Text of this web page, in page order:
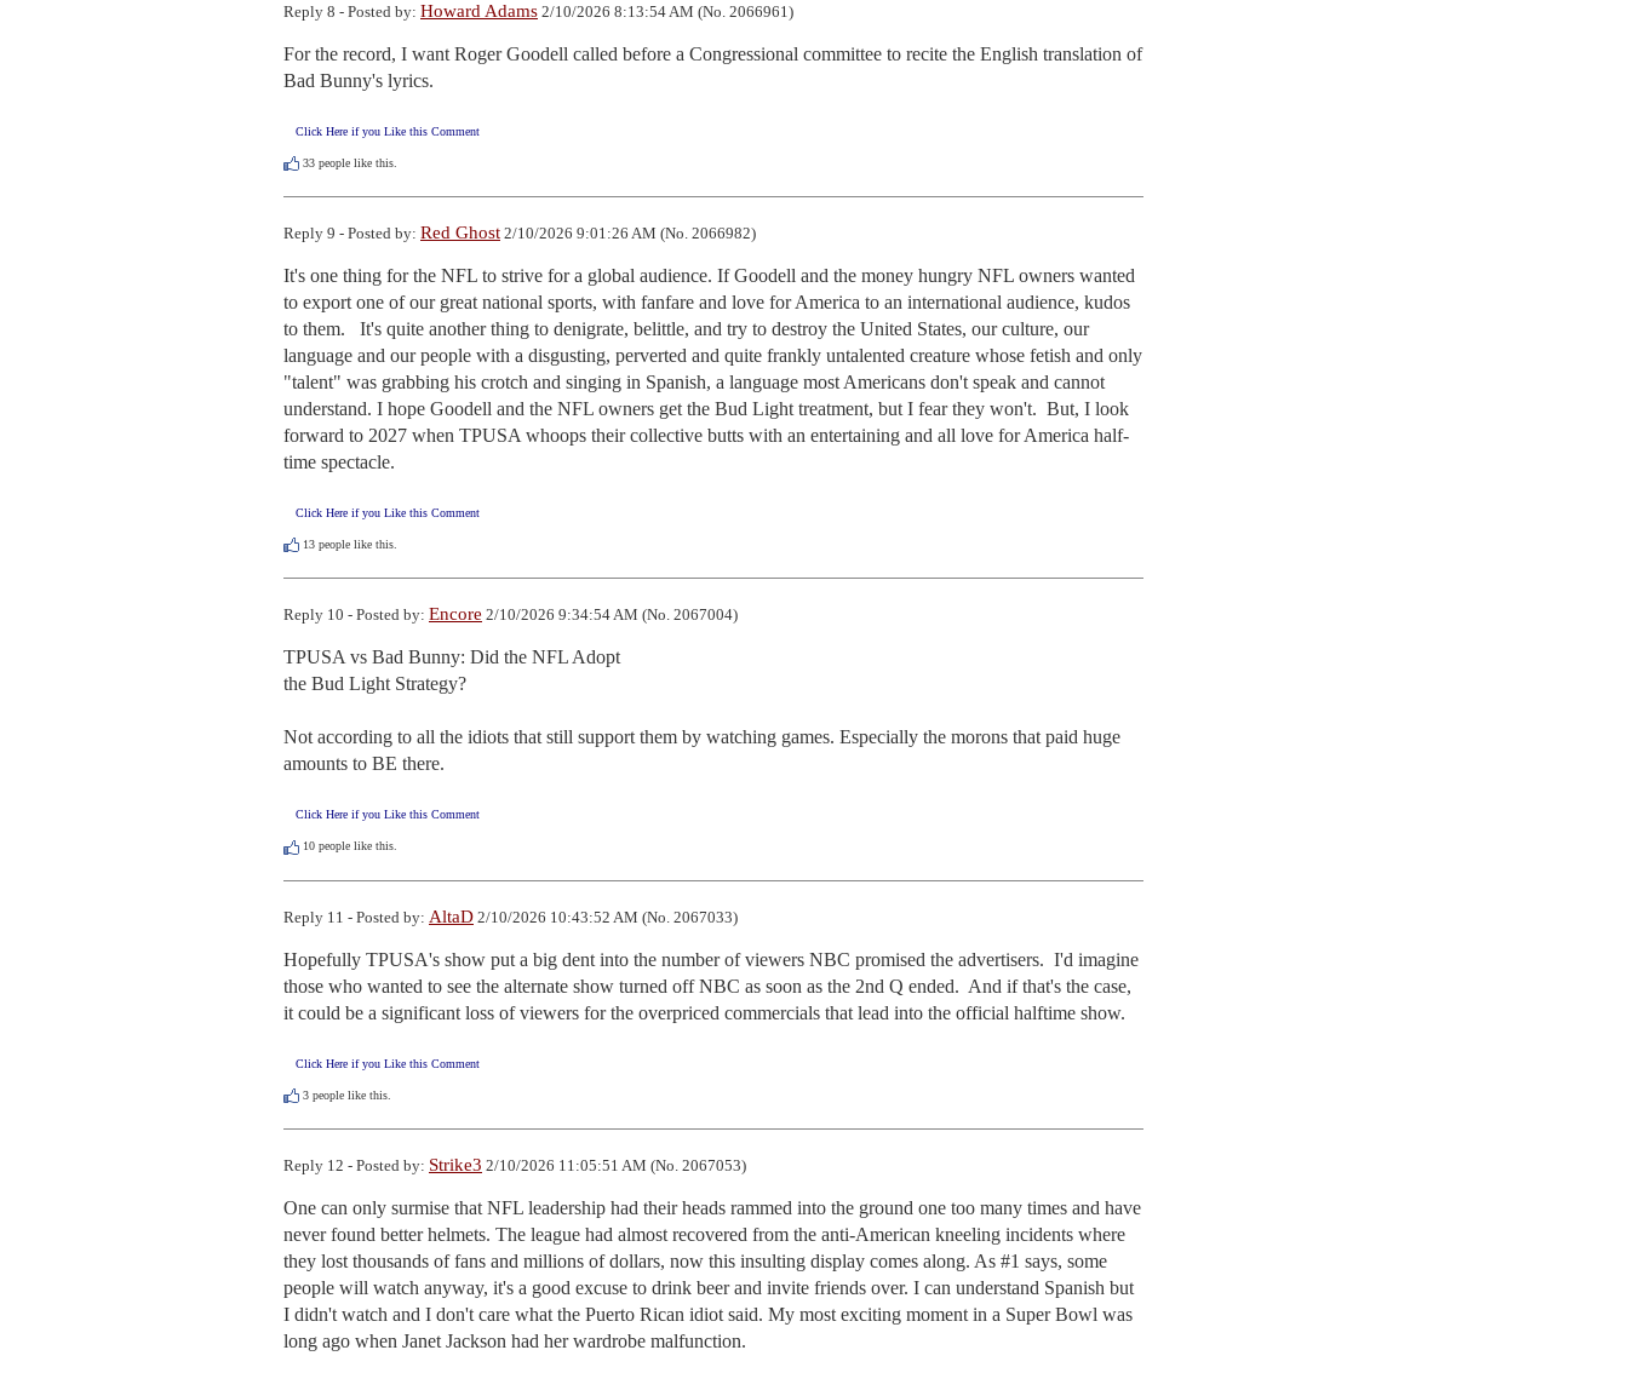
Reply 8 - Posted by: Howard Adams 2/10/2026 8:13:54 AM (No. 2066961)
For the record, I want Roger Goodell called before a Congressional committee to recite the English translation of
Bad Bunny's lyrics.
Click Here if you Like this Comment
33 people like this.
Reply 9 - Posted by: Red Ghost 2/10/2026 9:01:26 AM (No. 2066982)
It's one thing for the NFL to strive for a global audience. If Goodell and the money hungry NFL owners wanted
to export one of our great national sports, with fanfare and love for America to an international audience, kudos
to them.   It's quite another thing to denigrate, belittle, and try to destroy the United States, our culture, our
language and our people with a disgusting, perverted and quite frankly untalented creature whose fetish and only
"talent" was grabbing his crotch and singing in Spanish, a language most Americans don't speak and cannot
understand. I hope Goodell and the NFL owners get the Bud Light treatment, but I fear they won't.  But, I look
forward to 2027 when TPUSA whoops their collective butts with an entertaining and all love for America half-
time spectacle.
Click Here if you Like this Comment
13 people like this.
Reply 10 - Posted by: Encore 2/10/2026 9:34:54 AM (No. 2067004)
TPUSA vs Bad Bunny: Did the NFL Adopt
the Bud Light Strategy?
Not according to all the idiots that still support them by watching games. Especially the morons that paid huge
amounts to BE there.
Click Here if you Like this Comment
10 people like this.
Reply 11 - Posted by: AltaD 2/10/2026 10:43:52 AM (No. 2067033)
Hopefully TPUSA's show put a big dent into the number of viewers NBC promised the advertisers.  I'd imagine
those who wanted to see the alternate show turned off NBC as soon as the 2nd Q ended.  And if that's the case,
it could be a significant loss of viewers for the overpriced commercials that lead into the official halftime show.
Click Here if you Like this Comment
3 people like this.
Reply 12 - Posted by: Strike3 2/10/2026 11:05:51 AM (No. 2067053)
One can only surmise that NFL leadership had their heads rammed into the ground one too many times and have
never found better helmets. The league had almost recovered from the anti-American kneeling incidents where
they lost thousands of fans and millions of dollars, now this insulting display comes along. As #1 says, some
people will watch anyway, it's a good excuse to drink beer and invite friends over. I can understand Spanish but
I didn't watch and I don't care what the Puerto Rican idiot said. My most exciting moment in a Super Bowl was
long ago when Janet Jackson had her wardrobe malfunction.